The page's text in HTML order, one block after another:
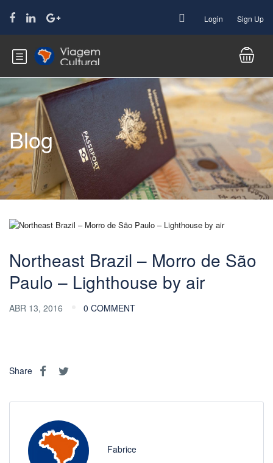
Login Sign Up
Blog
Northeast Brazil – Morro de São
Paulo – Lighthouse by air
ABR 13, 2016 0 COMMENT
Share
Fabrice